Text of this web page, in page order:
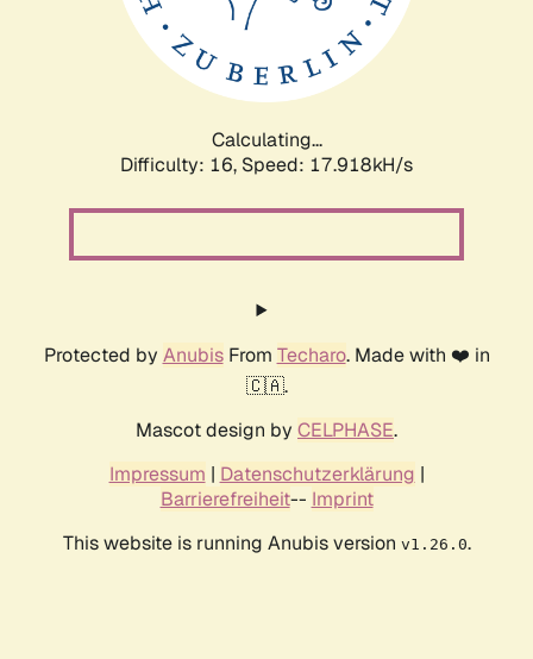
Calculating...
Difficulty: 16, Speed: 17.918kH/s
Protected by AnubisFrom Techaro. Made with ❤️ in
🇨🇦.
Mascot design by CELPHASE.
Impressum | Datenschutzerklärung |
Barrierefreiheit-- Imprint
This website is running Anubis version v1.26.0.